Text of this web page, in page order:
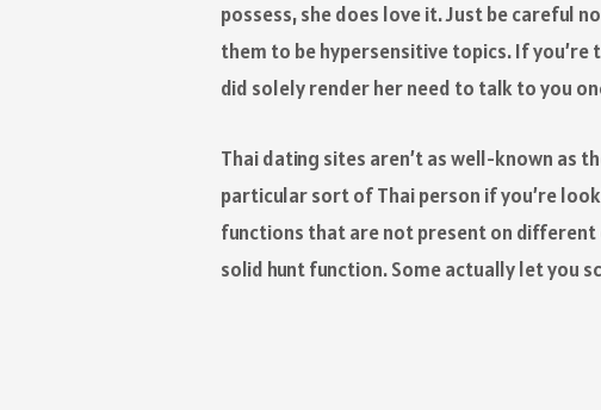
possess, she does love it. Just be careful
them to be hypersensitive topics. If
did solely render her need to talk to you
Thai dating sites aren’t as well-known as
particular sort of Thai person if you’re
functions that are not present on different
solid hunt function. Some actually let you